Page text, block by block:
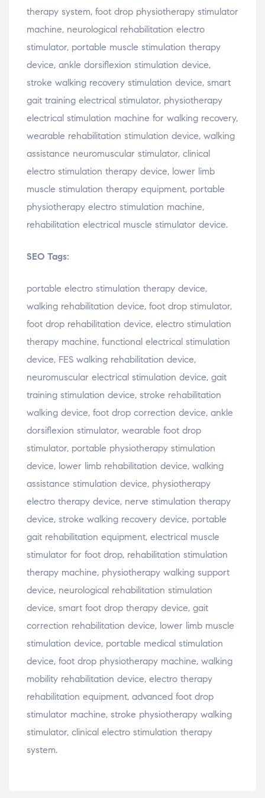
therapy system, foot drop physiotherapy stimulator
machine, neurological rehabilitation electro
stimulator, portable muscle stimulation therapy
device, ankle dorsiflexion stimulation device,
stroke walking recovery stimulation device, smart
gait training electrical stimulator, physiotherapy
electrical stimulation machine for walking recovery,
wearable rehabilitation stimulation device, walking
assistance neuromuscular stimulator, clinical
electro stimulation therapy device, lower limb
muscle stimulation therapy equipment, portable
physiotherapy electro stimulation machine,
rehabilitation electrical muscle stimulator device.
SEO Tags:
portable electro stimulation therapy device,
walking rehabilitation device, foot drop stimulator,
foot drop rehabilitation device, electro stimulation
therapy machine, functional electrical stimulation
device, FES walking rehabilitation device,
neuromuscular electrical stimulation device, gait
training stimulation device, stroke rehabilitation
walking device, foot drop correction device, ankle
dorsiflexion stimulator, wearable foot drop
stimulator, portable physiotherapy stimulation
device, lower limb rehabilitation device, walking
assistance stimulation device, physiotherapy
electro therapy device, nerve stimulation therapy
device, stroke walking recovery device, portable
gait rehabilitation equipment, electrical muscle
stimulator for foot drop, rehabilitation stimulation
therapy machine, physiotherapy walking support
device, neurological rehabilitation stimulation
device, smart foot drop therapy device, gait
correction rehabilitation device, lower limb muscle
stimulation device, portable medical stimulation
device, foot drop physiotherapy machine, walking
mobility rehabilitation device, electro therapy
rehabilitation equipment, advanced foot drop
stimulator machine, stroke physiotherapy walking
stimulator, clinical electro stimulation therapy
system.